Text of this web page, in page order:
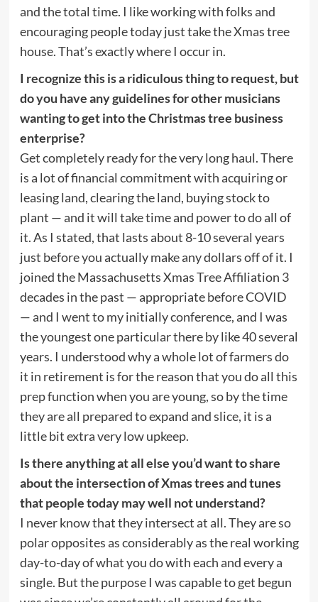
and the total time. I like working with folks and
encouraging people today just take the Xmas tree
house. That’s exactly where I occur in.
I recognize this is a ridiculous thing to request, but
do you have any guidelines for other musicians
wanting to get into the Christmas tree business
enterprise?
Get completely ready for the very long haul. There
is a lot of financial commitment with acquiring or
leasing land, clearing the land, buying stock to
plant — and it will take time and power to do all of
it. As I stated, that lasts about 8-10 several years
just before you actually make any dollars off of it. I
joined the Massachusetts Xmas Tree Affiliation 3
decades in the past — appropriate before COVID
— and I went to my initially conference, and I was
the youngest one particular there by like 40 several
years. I understood why a whole lot of farmers do
it in retirement is for the reason that you do all this
prep function when you are young, so by the time
they are all prepared to expand and slice, it is a
little bit extra very low upkeep.
Is there anything at all else you’d want to share
about the intersection of Xmas trees and tunes
that people today may well not understand?
I never know that they intersect at all. They are so
polar opposites as considerably as the real working
day-to-day of what you do with each and every a
single. But the purpose I was capable to get begun